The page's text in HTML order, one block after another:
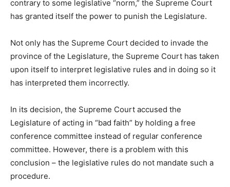
contrary to some legislative “norm,” the Supreme Court
has granted itself the power to punish the Legislature.
Not only has the Supreme Court decided to invade the
province of the Legislature, the Supreme Court has taken
upon itself to interpret legislative rules and in doing so it
has interpreted them incorrectly.
In its decision, the Supreme Court accused the
Legislature of acting in “bad faith” by holding a free
conference committee instead of regular conference
committee. However, there is a problem with this
conclusion – the legislative rules do not mandate such a
procedure.